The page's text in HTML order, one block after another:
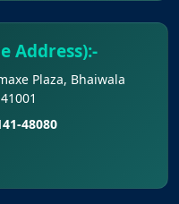
Address):-
Plaza, Bhaiwala
48080